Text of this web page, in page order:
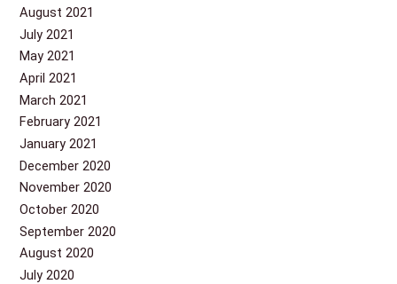
August 2021
July 2021
May 2021
April 2021
March 2021
February 2021
January 2021
December 2020
November 2020
October 2020
September 2020
August 2020
July 2020